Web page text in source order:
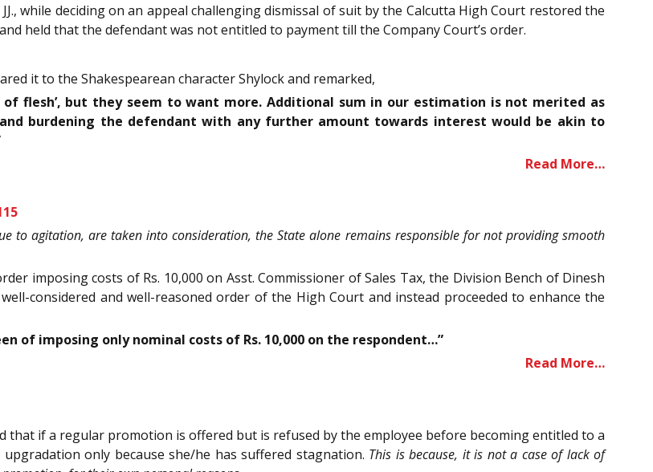
JJ., while deciding on an appeal challenging dismissal of suit by the Calcutta High Court restored the
held that the defendant was not entitled to payment till the Company Court’s order.
it to the Shakespearean character Shylock and remarked,
flesh’, but they seem to want more. Additional sum in our estimation is not merited as
burdening the defendant with any further amount towards interest would be akin to
Read More…
to agitation, are taken into consideration, the State alone remains responsible for not providing smooth
imposing costs of Rs. 10,000 on Asst. Commissioner of Sales Tax, the Division Bench of Dinesh
considered and well-reasoned order of the High Court and instead proceeded to enhance the
of imposing only nominal costs of Rs. 10,000 on the respondent…”
Read More…
that if a regular promotion is offered but is refused by the employee before becoming entitled to a
only because she/he has suffered stagnation. This is because, it is not a case of lack of